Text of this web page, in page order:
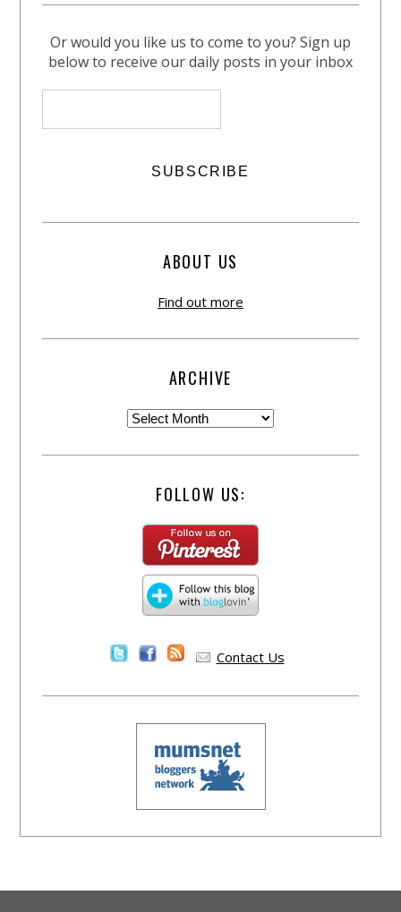
Or would you like us to come to you? Sign up
below to receive our daily posts in your inbox
ABOUT US
Find out more
ARCHIVE
FOLLOW US:
Contact Us